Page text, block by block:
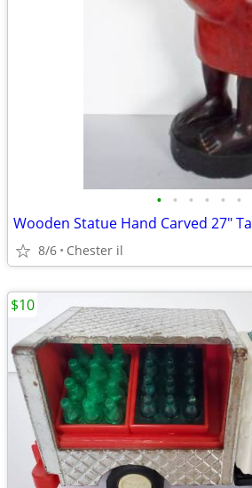
• • • • • •
Wooden Statue Hand Carved 27"
8/6 Chester il
$10